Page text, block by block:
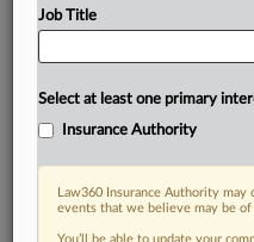
Job Title
Select at least one primary
Insurance Authority
Law360 Insurance Authority
events that we believe may be
You’ll be able to update your